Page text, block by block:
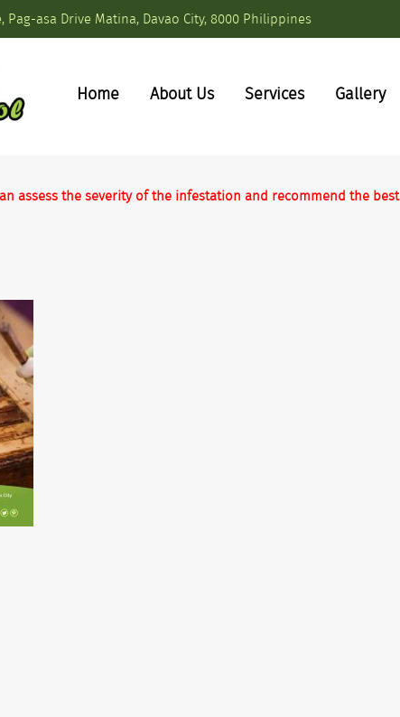
asa Drive Matina, Davao City, 8000 Philippines
Home About Us Services Gallery
assess the severity of the infestation and recommend the best